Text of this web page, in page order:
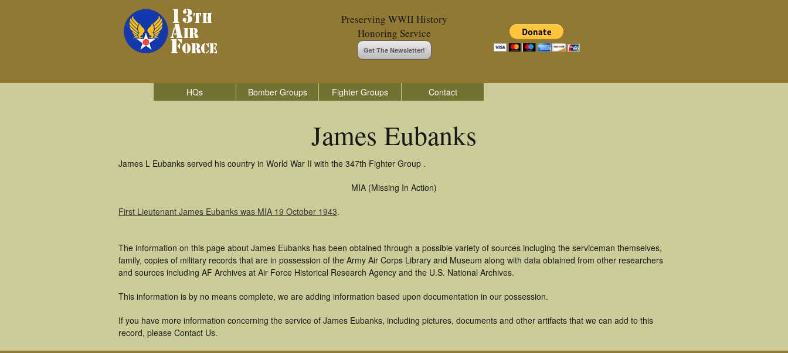
Preserving WWII History
Honoring Service
Get The Newsletter!
HQs Bomber Groups Fighter Groups Contact
James Eubanks
James L Eubanks served his country in World War II with the 347th Fighter Group .
MIA (Missing In Action)
First Lieutenant James Eubanks was MIA 19 October 1943.
The information on this page about James Eubanks has been obtained through a possible variety of sources incluging the serviceman themselves,
family, copies of military records that are in possession of the Army Air Corps Library and Museum along with data obtained from other researchers
and sources including AF Archives at Air Force Historical Research Agency and the U.S. National Archives.
This information is by no means complete, we are adding information based upon documentation in our possession.
If you have more information concerning the service of James Eubanks, including pictures, documents and other artifacts that we can add to this
record, please Contact Us.